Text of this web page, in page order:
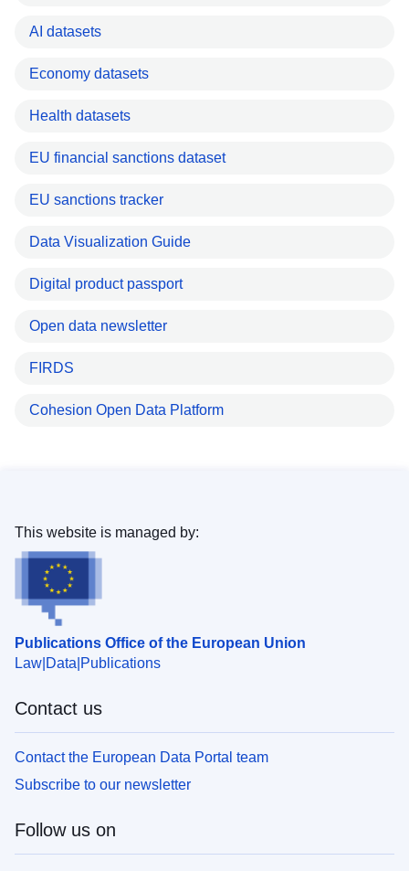
AI datasets
Economy datasets
Health datasets
EU financial sanctions dataset
EU sanctions tracker
Data Visualization Guide
Digital product passport
Open data newsletter
FIRDS
Cohesion Open Data Platform
Publications Office of the European Union
Law Data Publications
This website is managed by:
Contact us
Contact the European Data Portal team
Subscribe to our newsletter
Follow us on